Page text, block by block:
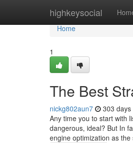
highkeysocial
Home
Home
1
The Best
nickg802aun7 303 days
Any time you to start with
dangerous, ideal? But In
engine optimization as